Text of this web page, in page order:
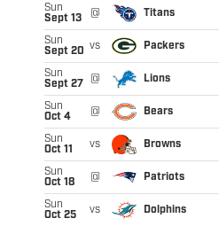
Sun
Sept 13
@ Titans
Sun
Sept 20 vs Packers
Sun
Sept 27
@ Lions
Sun
Oct 4
@ Bears
Sun
Oct 11
vs Browns
Sun
Oct 18
@ Patriots
Sun
Oct 25
vs Dolphins